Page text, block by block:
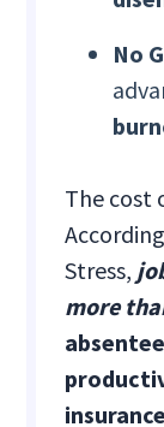
No
The cost
Stress,
more